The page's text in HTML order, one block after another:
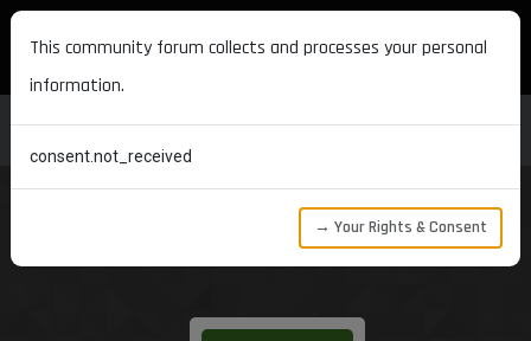
MAXON DEVELOPERS
This community forum collects and processes your personal
information.
consent.not_received
→ Your Rights & Consent